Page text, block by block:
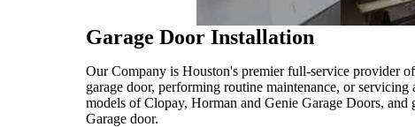
Garage Door Installation
Our Company is Houston's premier full-service provider
garage door, performing routine maintenance, or
models of Clopay, Horman and Genie Garage Doors,
Garage door.